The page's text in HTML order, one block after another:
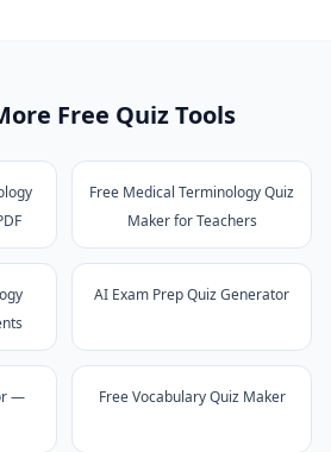
Free Quiz Tools
Free Medical Terminology Quiz
Maker for Teachers
AI Exam Prep Quiz Generator
—
Free Vocabulary Quiz Maker